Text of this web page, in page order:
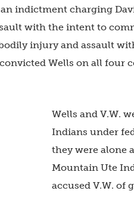
indictment charging
with the intent to
injury and assault
Wells on all four
Wells and V.W.
Indians under
they were alone
Mountain Ute
accused V.W. of